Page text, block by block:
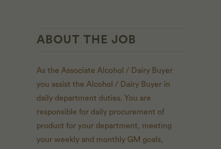
ABOUT THE JOB
As the Associate Alcohol / Dairy Buyer
you assist the Alcohol / Dairy Buyer in
daily department duties. You are
responsible for daily procurement of
product for your department, meeting
your weekly and monthly GM goals,